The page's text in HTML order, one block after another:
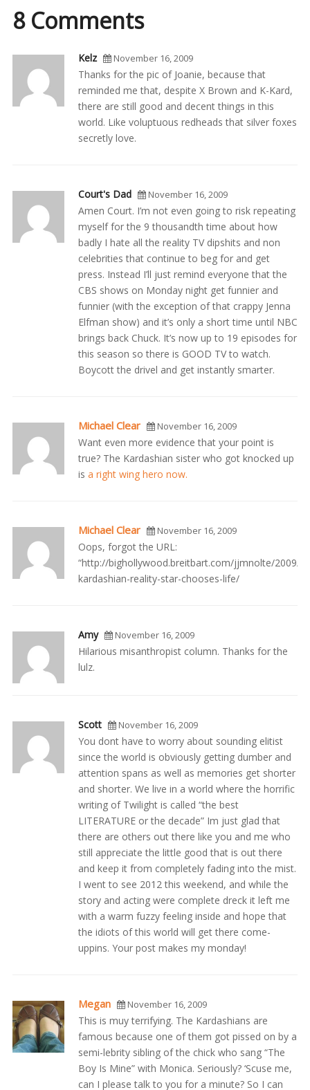
8 Comments
Kelz November 16, 2009
Thanks for the pic of Joanie, because that
reminded me that, despite X Brown and K-Kard,
there are still good and decent things in this
world. Like voluptuous redheads that silver foxes
secretly love.
Court's Dad November 16, 2009
Amen Court. I’m not even going to risk repeating
myself for the 9 thousandth time about how
badly I hate all the reality TV dipshits and non
celebrities that continue to beg for and get
press. Instead I’ll just remind everyone that the
CBS shows on Monday night get funnier and
funnier (with the exception of that crappy Jenna
Elfman show) and it’s only a short time until NBC
brings back Chuck. It’s now up to 19 episodes for
this season so there is GOOD TV to watch.
Boycott the drivel and get instantly smarter.
Michael Clear November 16, 2009
Want even more evidence that your point is
true? The Kardashian sister who got knocked up
is a right wing hero now.
Michael Clear November 16, 2009
Oops, forgot the URL:
“http://bighollywood.breitbart.com/jjmnolte/2009/
kardashian-reality-star-chooses-life/
Amy November 16, 2009
Hilarious misanthropist column. Thanks for the
lulz.
Scott November 16, 2009
You dont have to worry about sounding elitist
since the world is obviously getting dumber and
attention spans as well as memories get shorter
and shorter. We live in a world where the horrific
writing of Twilight is called “the best
LITERATURE or the decade” Im just glad that
there are others out there like you and me who
still appreciate the little good that is out there
and keep it from completely fading into the mist.
I went to see 2012 this weekend, and while the
story and acting were complete dreck it left me
with a warm fuzzy feeling inside and hope that
the idiots of this world will get there come-
uppins. Your post makes my monday!
Megan November 16, 2009
This is muy terrifying. The Kardashians are
famous because one of them got pissed on by a
semi-lebrity sibling of the chick who sang “The
Boy Is Mine” with Monica. Seriously? ‘Scuse me,
can I please talk to you for a minute? So I can